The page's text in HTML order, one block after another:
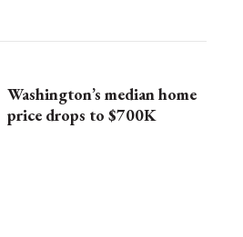
Washington’s median home
price drops to $700K